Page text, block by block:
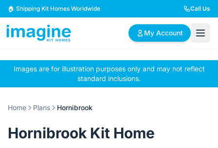
Skip to content
🏠 Shipping Kit Homes Worldwide Call Us
My Account
🏠
Browse Plans
📋
BYO Plans
✏️
Custom Design
2 Bedroom Homes 3 Bedroom Homes
Images are for illustration purposes only and may not reflect
standard inclusions.
Home Plans Hornibrook
Hornibrook Kit Home